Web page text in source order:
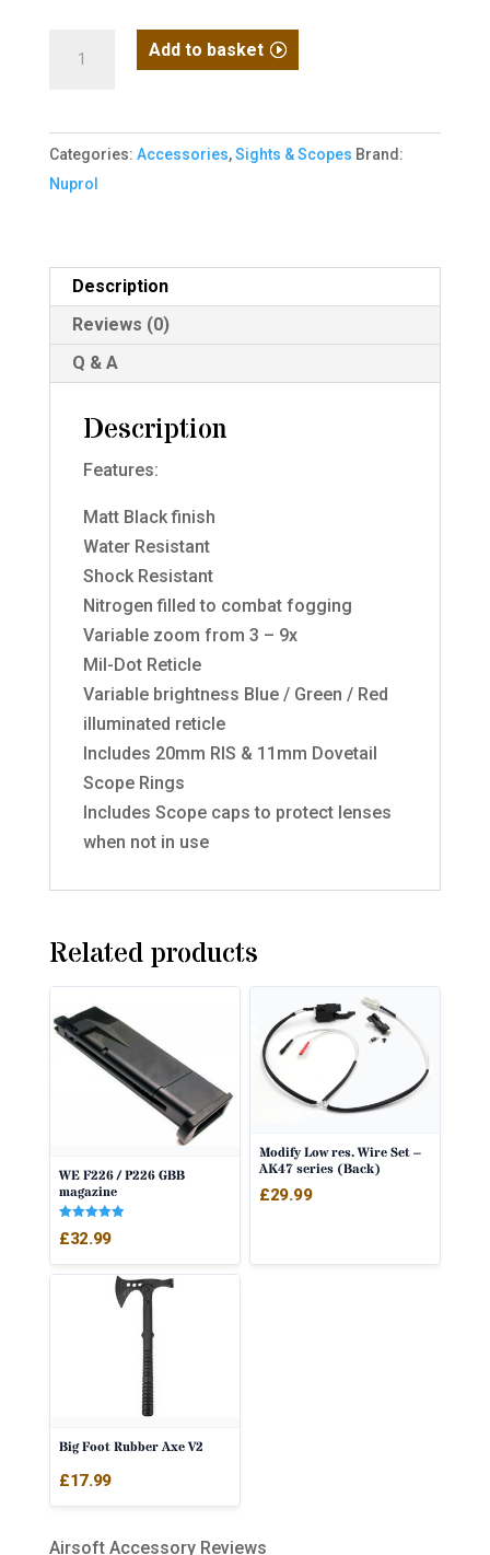
3-
9x40
IR
quantity
Add to basket
Categories: Accessories,Sights & Scopes Brand:
Nuprol
Description
Reviews (0)
Q & A
Description
Features:
Matt Black finish
Water Resistant
Shock Resistant
Nitrogen filled to combat fogging
Variable zoom from 3 – 9x
Mil-Dot Reticle
Variable brightness Blue / Green / Red
illuminated reticle
Includes 20mm RIS & 11mm Dovetail
Scope Rings
Includes Scope caps to protect lenses
when not in use
Related products
WE F226 / P226 GBB
magazine
5.00
£32.99
Modify Low res. Wire Set –
AK47 series (Back)
£29.99
Big Foot Rubber Axe V2
£17.99
Airsoft Accessory Reviews